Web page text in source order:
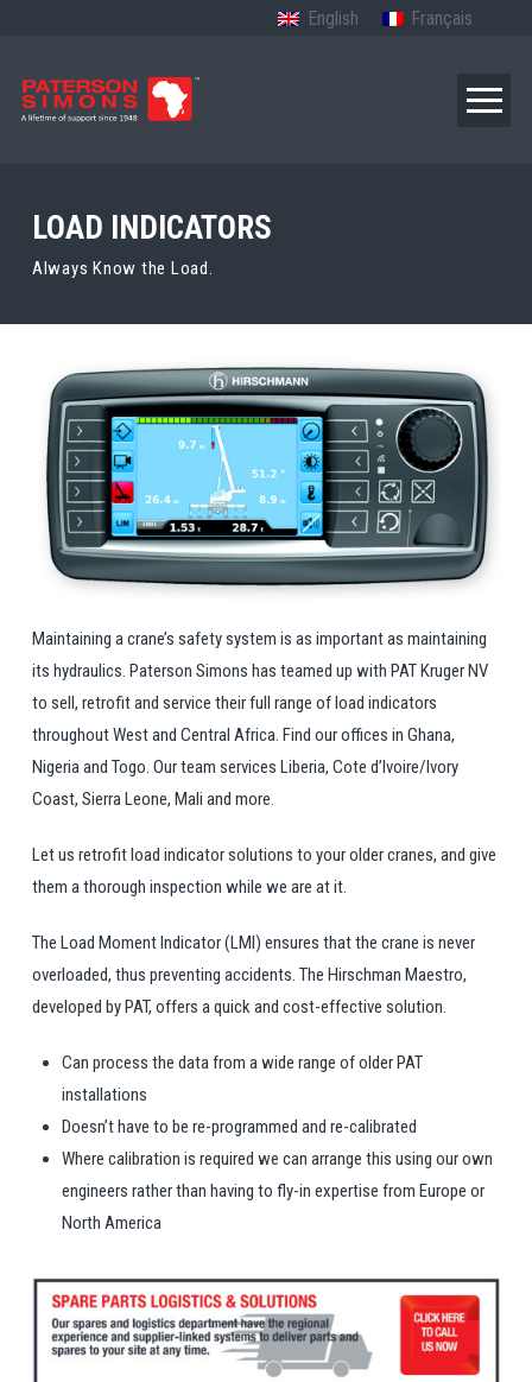
English Français
LOAD INDICATORS
Always Know the Load.
Maintaining a crane’s safety system is as important as maintaining
its hydraulics. Paterson Simons has teamed up with PAT Kruger NV
to sell, retrofit and service their full range of load indicators
throughout West and Central Africa. Find our offices in Ghana,
Nigeria and Togo. Our team services Liberia, Cote d’Ivoire/Ivory
Coast, Sierra Leone, Mali and more.
Let us retrofit load indicator solutions to your older cranes, and give
them a thorough inspection while we are at it.
The Load Moment Indicator (LMI) ensures that the crane is never
overloaded, thus preventing accidents. The Hirschman Maestro,
developed by PAT, offers a quick and cost-effective solution.
Can process the data from a wide range of older PAT
installations
Doesn’t have to be re-programmed and re-calibrated
Where calibration is required we can arrange this using our own
engineers rather than having to fly-in expertise from Europe or
North America